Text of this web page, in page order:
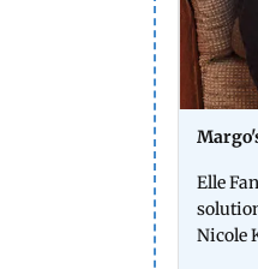
Elle
Nicole